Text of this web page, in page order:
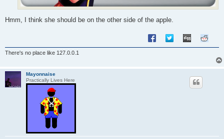
Hmm, I think she should be on the other side of the apple.
There's no place like 127.0.0.1
Mayonnaise
Practically Lives Here